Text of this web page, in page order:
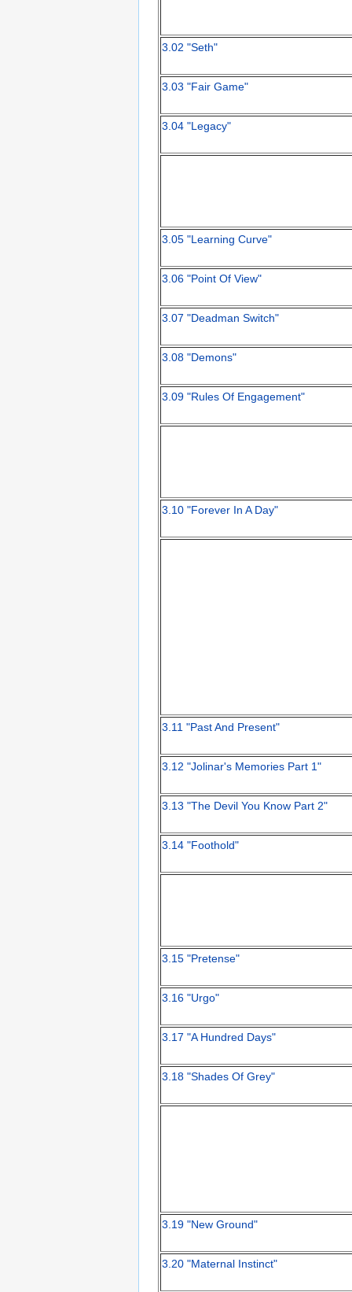
3.02 "Seth"
3.03 "Fair Game"
3.04 "Legacy"
3.05 "Learning Curve"
3.06 "Point Of View"
3.07 "Deadman Switch"
3.08 "Demons"
3.09 "Rules Of Engagement"
3.10 "Forever In A Day"
3.11 "Past And Present"
3.12 "Jolinar's Memories Part 1"
3.13 "The Devil You Know Part 2"
3.14 "Foothold"
3.15 "Pretense"
3.16 "Urgo"
3.17 "A Hundred Days"
3.18 "Shades Of Grey"
3.19 "New Ground"
3.20 "Maternal Instinct"